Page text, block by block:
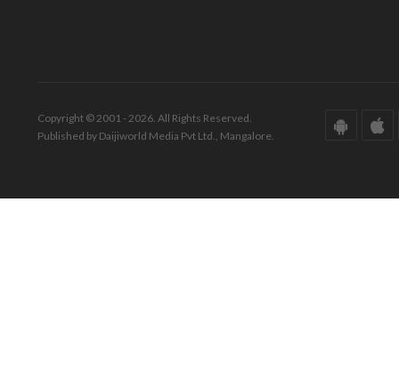
Copyright © 2001 - 2026. All Rights Reserved.
Published by Daijiworld Media Pvt Ltd., Mangalore.